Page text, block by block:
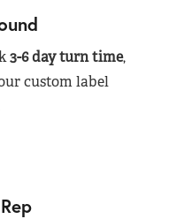
3-6 day turn time,
custom label